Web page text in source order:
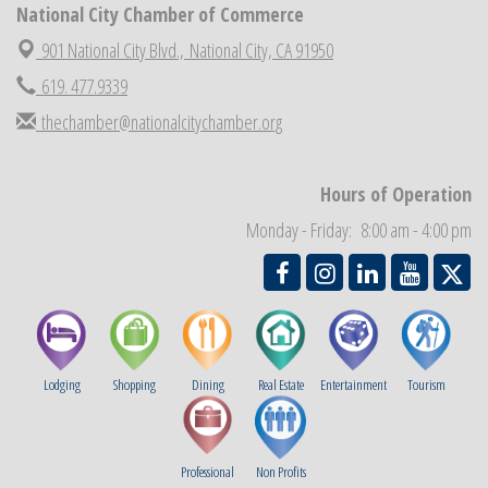
National City Community Market
Economic Development Meeting
Sep 3 Business Networking Meeting
Sep 5 National City Community Market
National City Chamber of Commerce
901 National City Blvd., National City, CA 91950
619. 477.9339
thechamber@nationalcitychamber.org
Hours of Operation
Monday - Friday: 8:00 am - 4:00 pm
Lodging Shopping Dining Real Estate Entertainment Tourism
Professional
Non Profits